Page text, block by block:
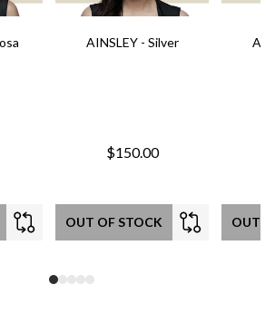
AINSLEY - Silver
$150.00
OUT OF STOCK OUT